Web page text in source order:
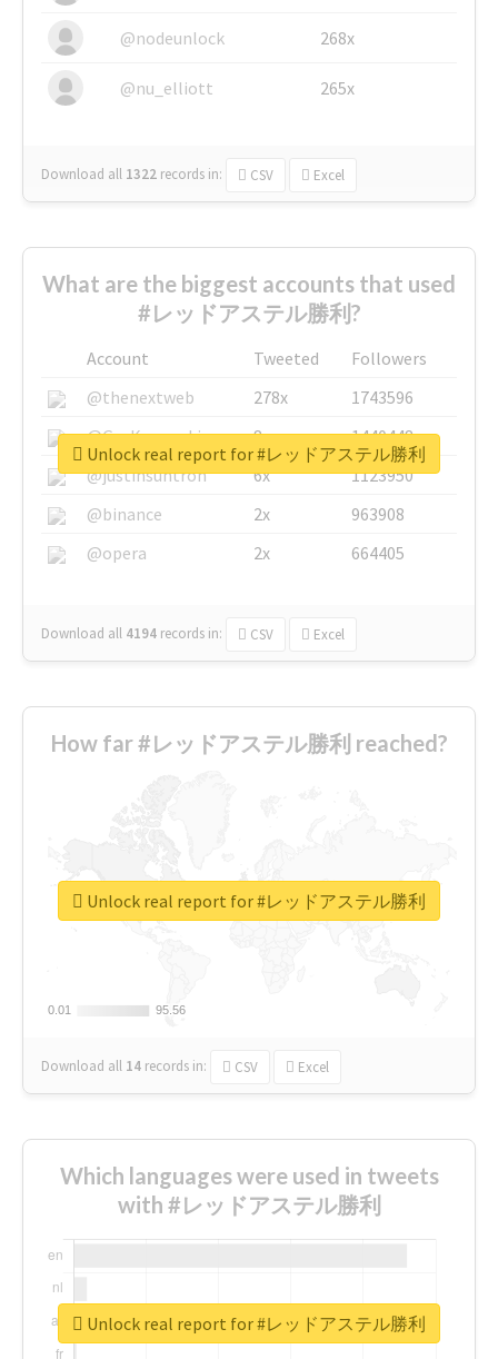
@nodeunlock 268x
@nu_elliott 265x
Download all 1322 records in: CSV Excel
What are the biggest accounts that used
#レッドアステル勝利?
Account Tweeted
Followers
@thenextweb
278x
1743596
@GuyKawasaki
8x
1440448
@justinsuntron
6x
1123950
@binance
2x
963908
@opera
2x 664405
Download all 4194 records in: CSV Excel
Unlock real report for #レッドアステル勝利
How far #レッドアステル勝利 reached?
0.01
0.01 95.56
95.56
Download all 14 records in: CSV Excel
Unlock real report for #レッドアステル勝利
Which languages were used in tweets
with #レッドアステル勝利
Unlock real report for #レッドアステル勝利